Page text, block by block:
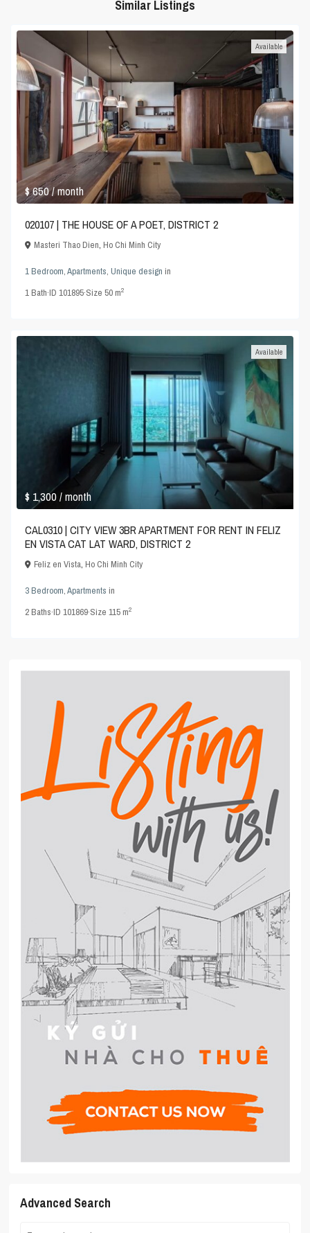
Similar Listings
$ 650/ month
Available
020107 | THE HOUSE OF A POET, DISTRICT 2
Masteri Thao Dien,Ho Chi Minh City
1 Bedroom,Apartments,Unique design in
1Bath·ID101895·Size50 m2
$ 1,300/ month
Available
CAL0310 | CITY VIEW 3BR APARTMENT FOR RENT IN FELIZ
EN VISTA CAT LAT WARD, DISTRICT 2
Feliz en Vista,Ho Chi Minh City
3 Bedroom,Apartments in
2Baths·ID101869·Size115 m2
Advanced Search